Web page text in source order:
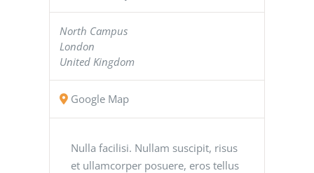
North Campus
London
United Kingdom
Google Map
Nulla facilisi. Nullam suscipit, risus
et ullamcorper posuere, eros tellus